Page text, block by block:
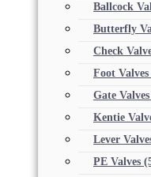
Ballcock
Butterfly
Check
Foot Valves
Gate Valves
Kentie
Lever
PE Valves